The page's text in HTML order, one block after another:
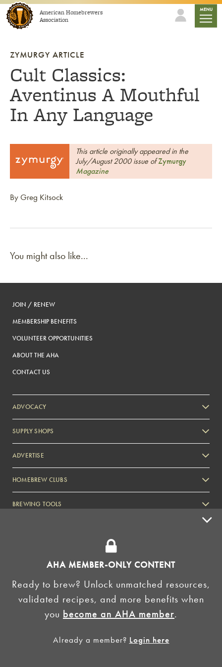
Skip to contentAmerican Homebrewers
Association
MENU
ZYMURGY ARTICLE
Cult Classics:
Aventinus A Mouthful
In Any Language
This article originally appeared in the
July/August 2000 issue ofZymurgy
Magazine
By Greg Kitsock
AHA MEMBER-ONLY CONTENT
Ready to brew? Unlock unmatched resources,
validated recipes, and more benefits when
you become an AHA member.
Already a member? Login here
You might also like...
JOIN / RENEW
MEMBERSHIP BENEFITS
VOLUNTEER OPPORTUNITIES
ABOUT THE AHA
CONTACT US
ADVOCACY
SUPPLY SHOPS
ADVERTISE
Zymurgy
HOMEBREW CLUBS
BREWING TOOLS
AMERICAN HOMEBREWERS ASSOCIATION
©2026 American Homebrewers Association •
Discrimination Policy•AI Summary